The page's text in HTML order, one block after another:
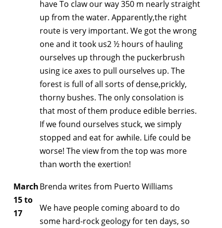
have To claw our way 350 m nearly straight
up from the water. Apparently,the right
route is very important. We got the wrong
one and it took us2 ½ hours of hauling
ourselves up through the puckerbrush
using ice axes to pull ourselves up. The
forest is full of all sorts of dense,prickly,
thorny bushes. The only consolation is
that most of them produce edible berries.
If we found ourselves stuck, we simply
stopped and eat for awhile. Life could be
worse! The view from the top was more
than worth the exertion!
March
15 to
17
Brenda writes from Puerto Williams
We have people coming aboard to do
some hard-rock geology for ten days, so